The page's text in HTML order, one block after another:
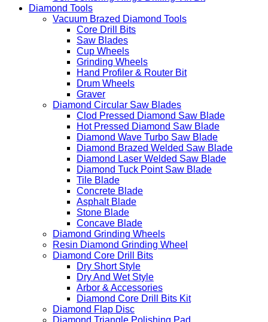
Diamond Tools
Vacuum Brazed Diamond Tools
Core Drill Bits
Saw Blades
Cup Wheels
Grinding Wheels
Hand Profiler & Router Bit
Drum Wheels
Graver
Diamond Circular Saw Blades
Clod Pressed Diamond Saw Blade
Hot Pressed Diamond Saw Blade
Diamond Wave Turbo Saw Blade
Diamond Brazed Welded Saw Blade
Diamond Laser Welded Saw Blade
Diamond Tuck Point Saw Blade
Tile Blade
Concrete Blade
Asphalt Blade
Stone Blade
Concave Blade
Diamond Grinding Wheels
Resin Diamond Grinding Wheel
Diamond Core Drill Bits
Dry Short Style
Dry And Wet Style
Arbor & Accessories
Diamond Core Drill Bits Kit
Diamond Flap Disc
Diamond Triangle Polishing Pad